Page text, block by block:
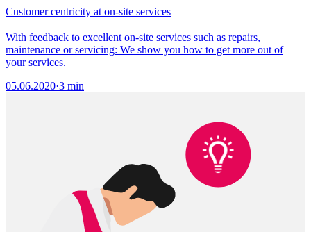
Customer centricity at on-site services
With feedback to excellent on-site services such as repairs,
maintenance or servicing: We show you how to get more out of
your services.
05.06.2020·3 min